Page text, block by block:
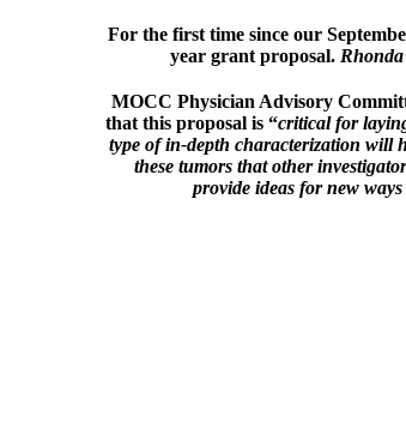
For the first time since our
year grant proposal.
MOCC Physician Advisory
that this proposal is “critical for
type of in-depth characterization will
these tumors that other
provide ideas for new